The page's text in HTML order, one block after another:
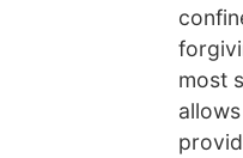
most